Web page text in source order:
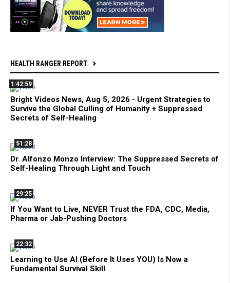
HEALTH RANGER REPORT
1:42:59
Bright Videos News, Aug 5, 2026 - Urgent Strategies to
Survive the Global Culling of Humanity + Suppressed
Secrets of Self-Healing
51:28
Dr. Alfonzo Monzo Interview: The Suppressed Secrets of
Self-Healing Through Light and Touch
29:25
If You Want to Live, NEVER Trust the FDA, CDC, Media,
Pharma or Jab-Pushing Doctors
22:32
Learning to Use AI (Before It Uses YOU) Is Now a
Fundamental Survival Skill